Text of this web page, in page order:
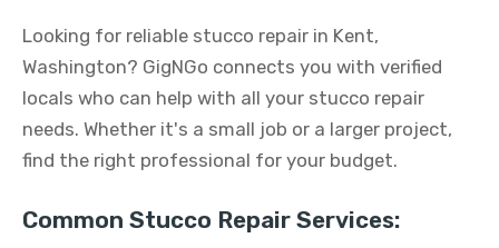
Looking for reliable stucco repair in Kent,
Washington? GigNGo connects you with verified
locals who can help with all your stucco repair
needs. Whether it's a small job or a larger project,
find the right professional for your budget.
Common Stucco Repair Services: